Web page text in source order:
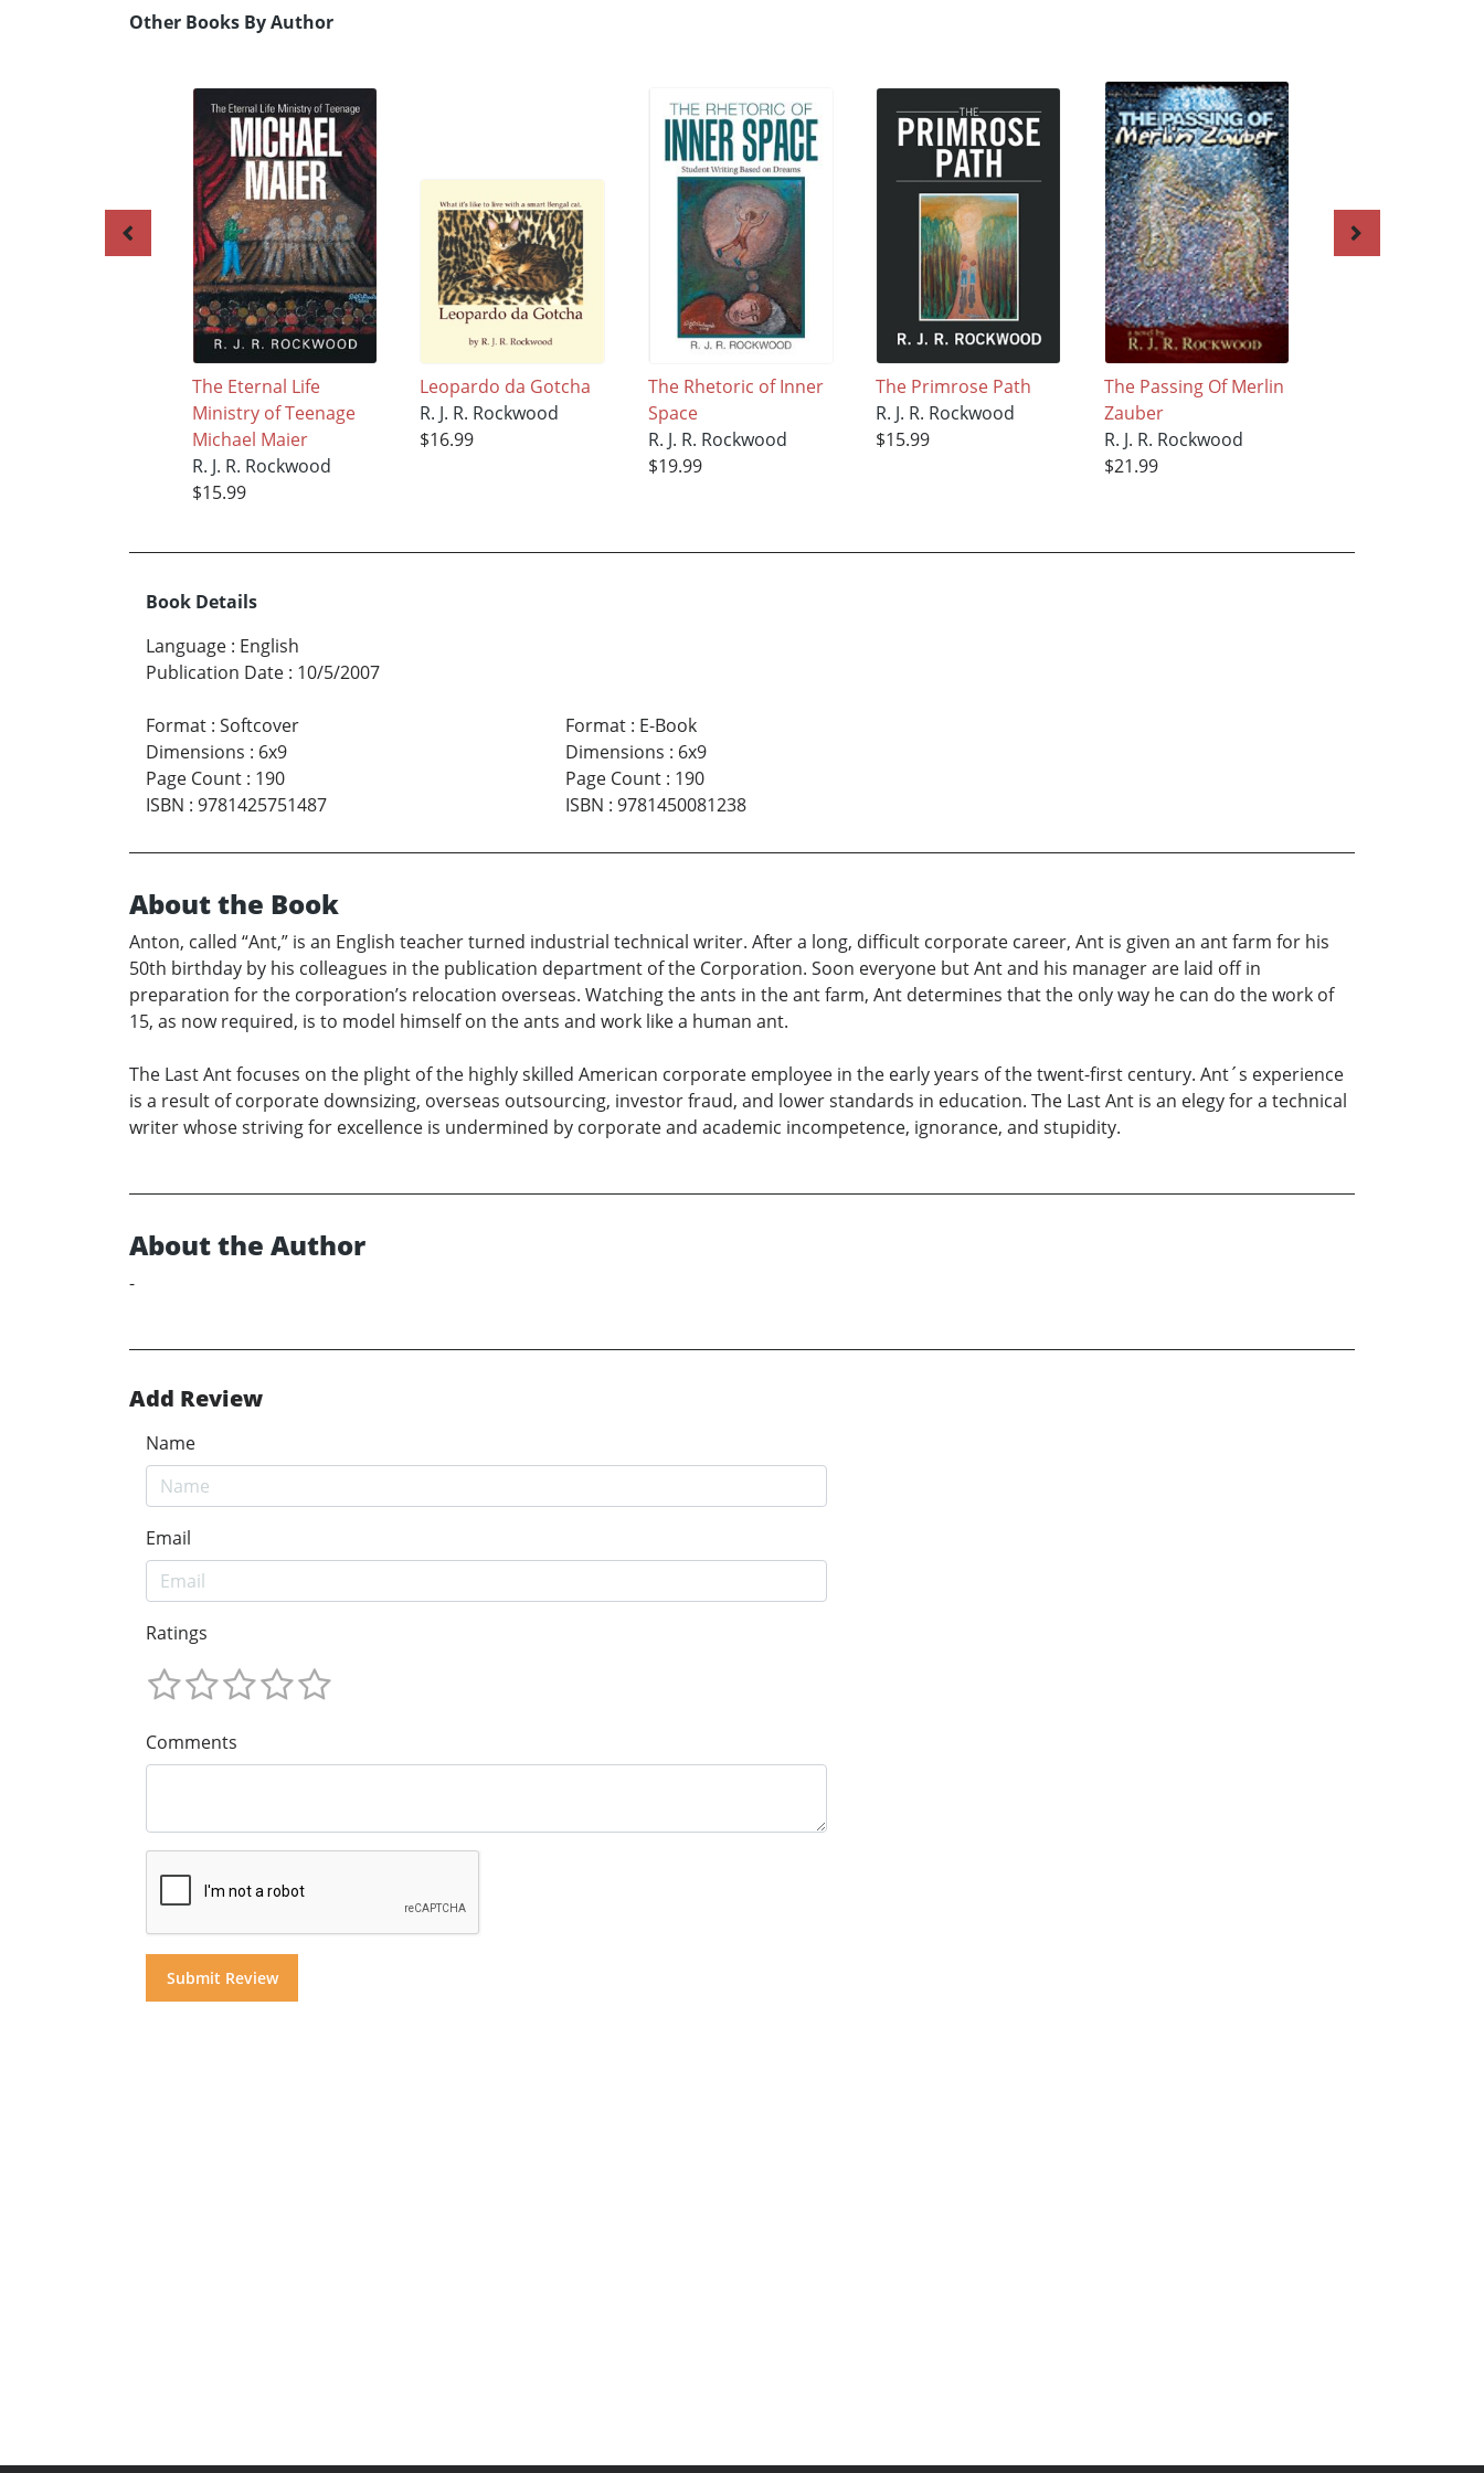
Other Books By Author
The Eternal Life
Ministry of Teenage
Michael Maier
R. J. R. Rockwood
$15.99
Leopardo da Gotcha
R. J. R. Rockwood
$16.99
The Rhetoric of Inner
Space
R. J. R. Rockwood
$19.99
The Primrose Path
R. J. R. Rockwood
$15.99
The Passing Of Merlin
Zauber
R. J. R. Rockwood
$21.99
Book Details
Language : English
Publication Date : 10/5/2007
Format : Softcover
Dimensions : 6x9
Page Count : 190
ISBN : 9781425751487
Format: E-Book
Dimensions : 6x9
Page Count: 190
ISBN : 9781450081238
About the Book
Anton, called “Ant,” is an English teacher turned industrial technical writer. After a long, difficult corporate career, Ant is given an ant farm for his
50th birthday by his colleagues in the publication department of the Corporation. Soon everyone but Ant and his manager are laid off in
preparation for the corporation’s relocation overseas. Watching the ants in the ant farm, Ant determines that the only way he can do the work of
15, as now required, is to model himself on the ants and work like a human ant.
The Last Ant focuses on the plight of the highly skilled American corporate employee in the early years of the twent-first century. Ant´s experience
is a result of corporate downsizing, overseas outsourcing, investor fraud, and lower standards in education. The Last Ant is an elegy for a technical
writer whose striving for excellence is undermined by corporate and academic incompetence, ignorance, and stupidity.
About the Author
-
Add Review
Name
Email
Ratings
Comments